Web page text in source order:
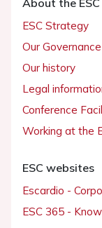
ESC Strategy
Our Governance
Our history
Legal
Conference
Working at the
ESC websites
Escardio -
ESC 365 -